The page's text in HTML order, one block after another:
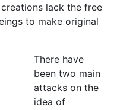
lack the free
to make original
There have
been two main
attacks on the
idea of